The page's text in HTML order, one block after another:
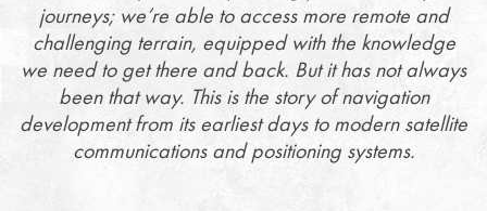
journeys; we’re able to access more remote and
challenging terrain, equipped with the knowledge
we need to get there and back. But it has not always
been that way. This is the story of navigation
development from its earliest days to modern satellite
communications and positioning systems.